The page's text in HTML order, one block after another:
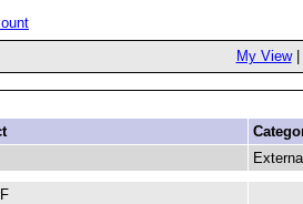
My View|